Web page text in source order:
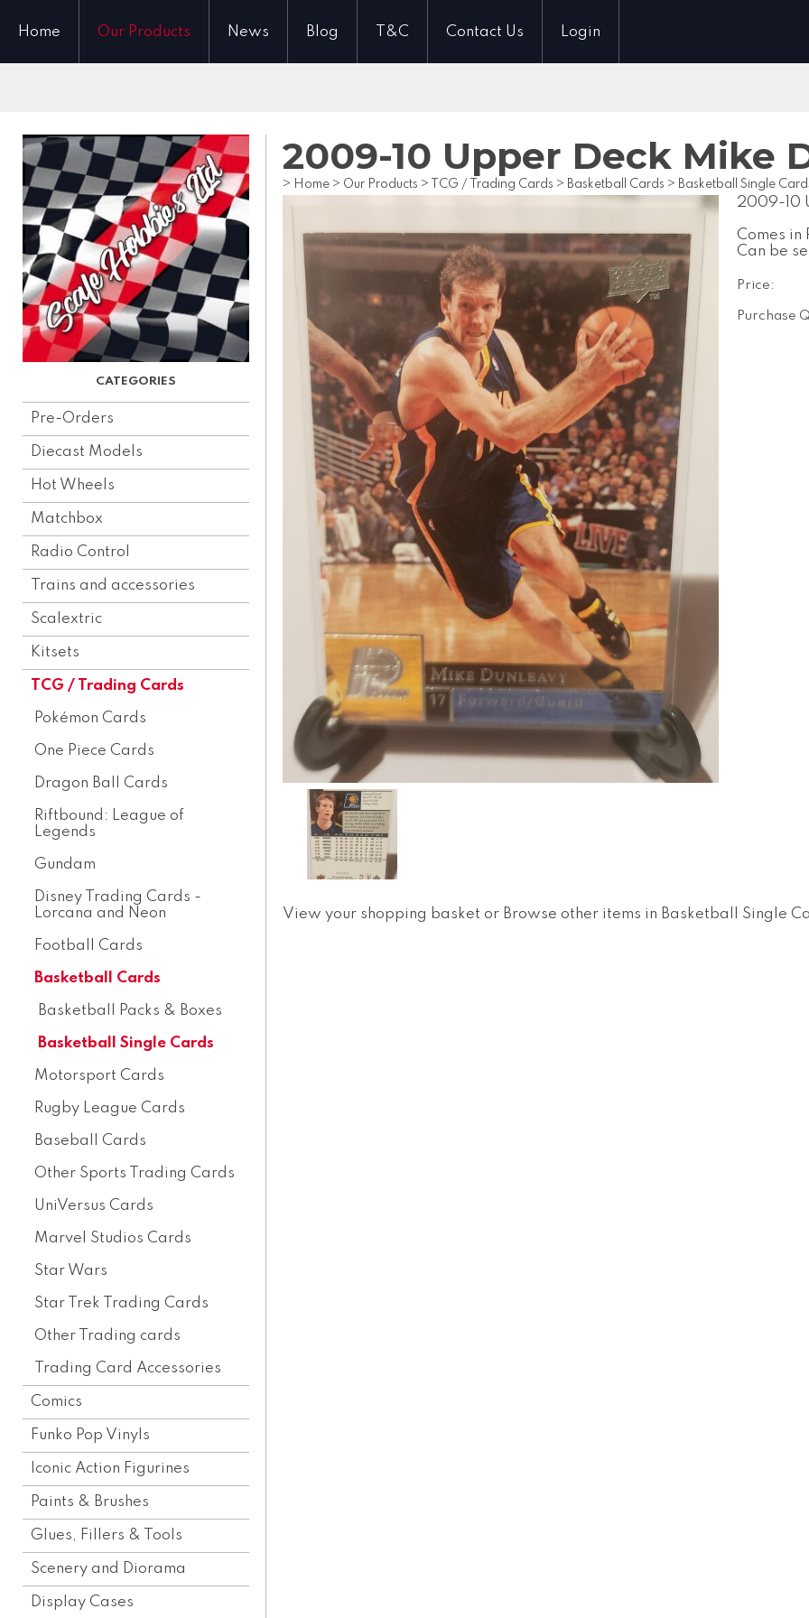
Home Our Products News Blog T&C Contact Us Login
Pre-Orders
Diecast Models
Hot Wheels
Matchbox
Radio Control
Trains and accessories
Scalextric
Kitsets
TCG / Trading Cards
Pokémon Cards
One Piece Cards
Dragon Ball Cards
Riftbound: League of
Legends
Gundam
Disney Trading Cards -
Lorcana and Neon
Football Cards
Basketball Cards
Basketball Packs & Boxes
Basketball Single Cards
Motorsport Cards
Rugby League Cards
Baseball Cards
Other Sports Trading Cards
UniVersus Cards
Marvel Studios Cards
Star Wars
Star Trek Trading Cards
Other Trading cards
Trading Card Accessories
Comics
Funko Pop Vinyls
Iconic Action Figurines
Paints & Brushes
Glues, Fillers & Tools
Scenery and Diorama
Display Cases
2009-10 Upper Deck Mike
> Home > Our Products > TCG / Trading Cards > Basketball Cards > Basketball Single
2009-10
Comes in
Can be
Price:
Purchase
View your shopping basket or Browse other items in Basketball Single